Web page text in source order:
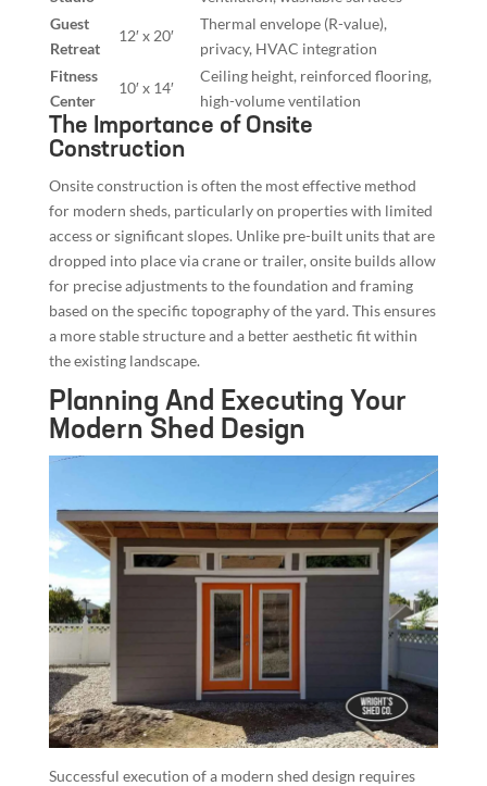
Guest
Retreat
12′ x 20′
Thermal envelope (R-value),
privacy, HVAC integration
Fitness
Center
10′ x 14′
Ceiling height, reinforced flooring,
high-volume ventilation
The Importance of Onsite
Construction
Onsite construction is often the most effective method
for modern sheds, particularly on properties with limited
access or significant slopes. Unlike pre-built units that are
dropped into place via crane or trailer, onsite builds allow
for precise adjustments to the foundation and framing
based on the specific topography of the yard. This ensures
a more stable structure and a better aesthetic fit within
the existing landscape.
Planning And Executing Your
Modern Shed Design
Successful execution of a modern shed design requires